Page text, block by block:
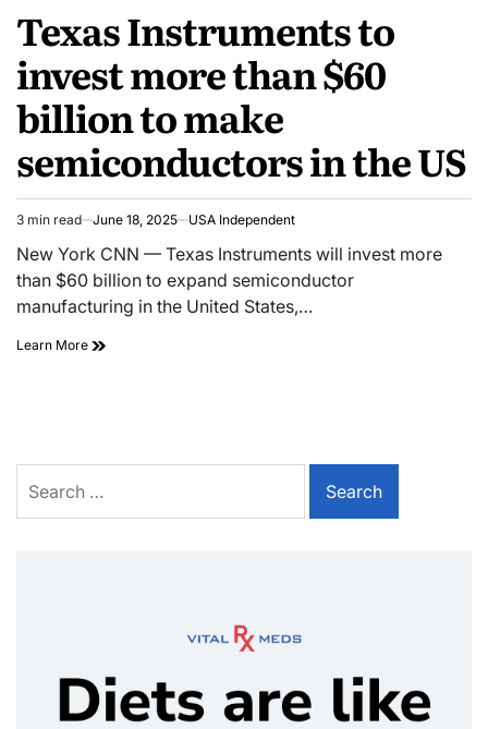
Texas Instruments to
invest more than $60
billion to make
semiconductors in the US
3 min read June 18, 2025 USA Independent
New York CNN — Texas Instruments will invest more
than $60 billion to expand semiconductor
manufacturing in the United States,…
Learn More